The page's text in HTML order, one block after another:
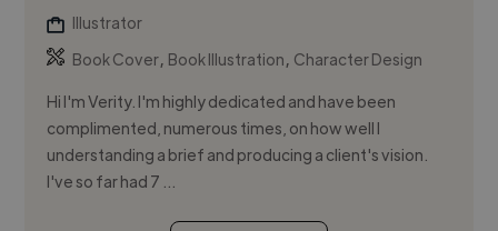
Illustrator
Book Cover, Book Illustration, Character Design
Hi I'm Verity. I'm highly dedicated and have been
complimented, numerous times, on how well I
understanding a brief and producing a client's vision.
I've so far had 7 ...